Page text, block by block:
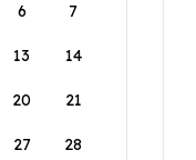
6 7
13 14
20 21
27 28